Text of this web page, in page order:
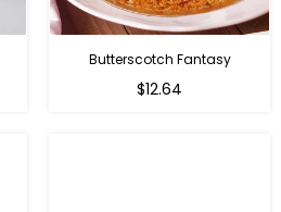
Butterscotch Fantasy
$12.64